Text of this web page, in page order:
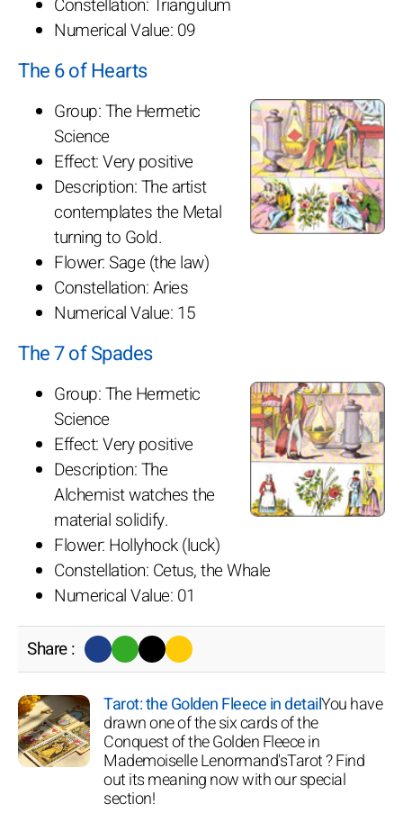
Numerical Value: 09
The 6 of Hearts
Group: The Hermetic
Science
Effect: Very positive
Description: The artist
contemplates the Metal
turning to Gold.
Flower: Sage (the law)
Constellation: Aries
Numerical Value: 15
The 7 of Spades
Group: The Hermetic
Science
Effect: Very positive
Description: The
Alchemist watches the
material solidify.
Flower: Hollyhock (luck)
Constellation: Cetus, the Whale
Numerical Value: 01
Share :
Tarot: the Golden Fleece in detailYou have
drawn one of the six cards of the
Conquest of the Golden Fleece in
Mademoiselle Lenormand'sTarot ? Find
out its meaning now with our special
section!